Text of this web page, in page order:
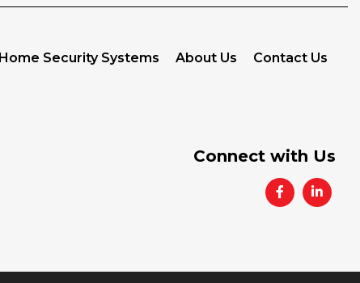
Home Security Systems About Us Contact Us
Connect with Us